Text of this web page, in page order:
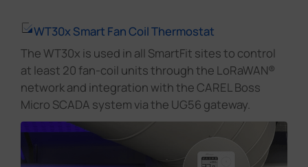
WT30x Smart Fan Coil Thermostat
The WT30x is used in all SmartFit sites to control
at least 20 fan-coil units through the LoRaWAN®
network and integration with the CAREL Boss
Micro SCADA system via the UG56 gateway.